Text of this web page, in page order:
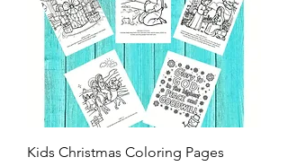
Kids Christmas Coloring Pages